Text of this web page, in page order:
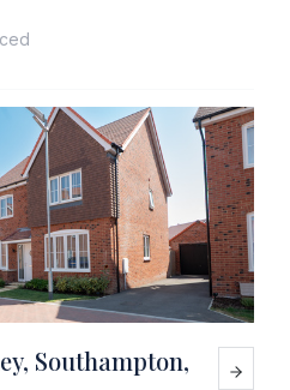
Southampton,